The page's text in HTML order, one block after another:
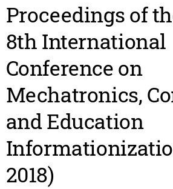
Proceedings of
8th International
Conference on
Mechatronics,
and Education
2018)